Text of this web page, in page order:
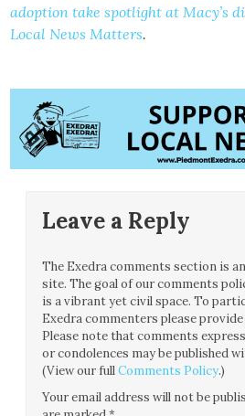
adoption take spotlight at Macy’s
Local News Matters.
Leave a Reply
The Exedra comments section is
site. The goal of our comments
is a vibrant yet civil space. To
Exedra commenters please
Please note that comments
or condolences may be published
(View our fullComments Policy.)
Your email address will not be